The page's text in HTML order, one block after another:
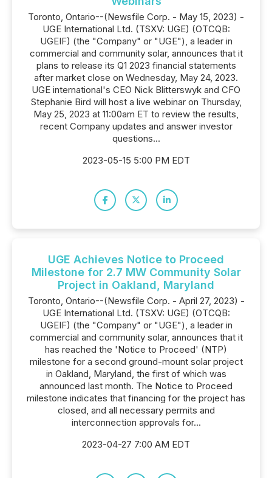
Toronto, Ontario--(Newsfile Corp. - May 15, 2023) -
UGE International Ltd. (TSXV: UGE) (OTCQB:
UGEIF) (the "Company" or "UGE"), a leader in
commercial and community solar, announces that it
plans to release its Q1 2023 financial statements
after market close on Wednesday, May 24, 2023.
UGE international's CEO Nick Blitterswyk and CFO
Stephanie Bird will host a live webinar on Thursday,
May 25, 2023 at 11:00am ET to review the results,
recent Company updates and answer investor
questions...
2023-05-15 5:00 PM EDT
UGE Achieves Notice to Proceed
Milestone for 2.7 MW Community Solar
Project in Oakland, Maryland
Toronto, Ontario--(Newsfile Corp. - April 27, 2023) -
UGE International Ltd. (TSXV: UGE) (OTCQB:
UGEIF) (the "Company" or "UGE"), a leader in
commercial and community solar, announces that it
has reached the 'Notice to Proceed' (NTP)
milestone for a second ground-mount solar project
in Oakland, Maryland, the first of which was
announced last month. The Notice to Proceed
milestone indicates that financing for the project has
closed, and all necessary permits and
interconnection approvals for...
2023-04-27 7:00 AM EDT